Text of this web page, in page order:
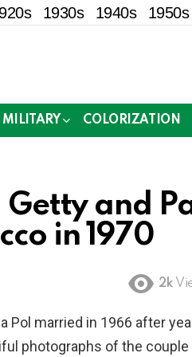
1930s 1940s 1950s
MILITARY COLORIZATION
Getty and
in 1970
2k
Pol married in 1966 after
photographs of the couple